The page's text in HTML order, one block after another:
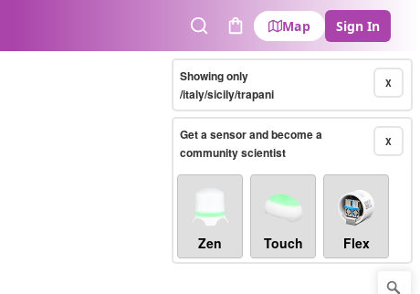
SearchCart
Map Sign In
X
Showing only
/italy/sicily/trapani
X
Get a sensor and become a
community scientist
Zen Touch Flex